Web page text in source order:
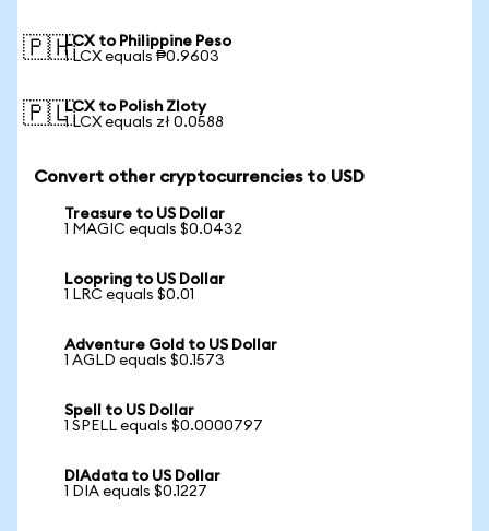
🇵🇭LCX to Philippine Peso
1 LCX equals ₱0.9603
🇵🇱LCX to Polish Zloty
1 LCX equals zł 0.0588
Convert other cryptocurrencies to USD
Treasure to US Dollar
1 MAGIC equals $0.0432
Loopring to US Dollar
1 LRC equals $0.01
Adventure Gold to US Dollar
1 AGLD equals $0.1573
Spell to US Dollar
1 SPELL equals $0.0000797
DIAdata to US Dollar
1 DIA equals $0.1227